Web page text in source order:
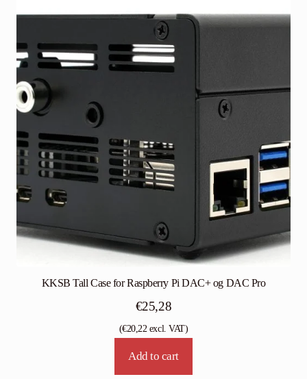
KKSB Tall Case for Raspberry Pi DAC+ og DAC Pro
€25,28
(€20,22 excl. VAT)
Add to cart